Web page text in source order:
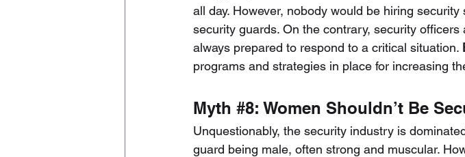
all day. However, nobody would be hiring
security guards. On the contrary, security
always prepared to respond to a critical situation.
programs and strategies in place for increasing
Myth #8: Women Shouldn’t Be
Unquestionably, the security industry is
guard being male, often strong and muscular.